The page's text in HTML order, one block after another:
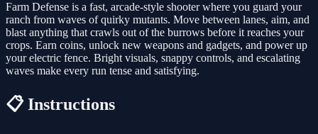
Farm Defense is a fast, arcade-style shooter where you guard your
ranch from waves of quirky mutants. Move between lanes, aim, and
blast anything that crawls out of the burrows before it reaches your
crops. Earn coins, unlock new weapons and gadgets, and power up
your electric fence. Bright visuals, snappy controls, and escalating
waves make every run tense and satisfying.
📋 Instructions